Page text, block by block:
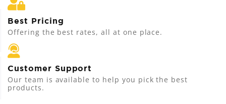
Best Pricing
Offering the best rates, all at one place.
Customer Support
Our team is available to help you pick the best
products.